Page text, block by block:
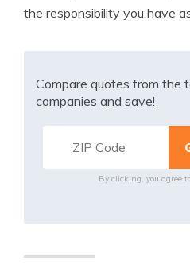
the responsibility you have
Compare quotes from the
companies and save!
By clicking, you agree